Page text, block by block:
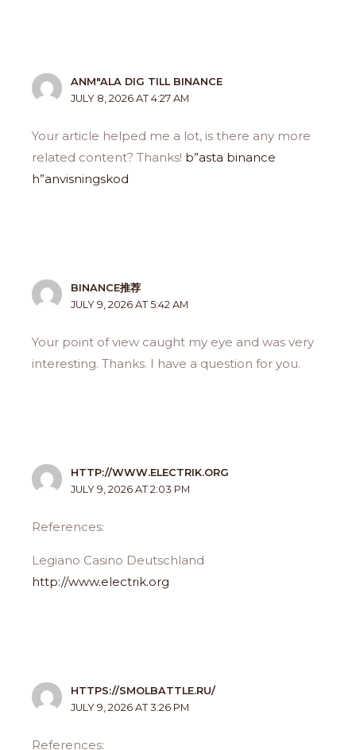
ANM"ALA DIG TILL BINANCE
JULY 8, 2026 AT 4:27 AM
Your article helped me a lot, is there any more
related content? Thanks! b”asta binance
h”anvisningskod
BINANCE推荐
JULY 9, 2026 AT 5:42 AM
Your point of view caught my eye and was very
interesting. Thanks. I have a question for you.
HTTP://WWW.ELECTRIK.ORG
JULY 9, 2026 AT 2:03 PM
References:
Legiano Casino Deutschland
http://www.electrik.org
HTTPS://SMOLBATTLE.RU/
JULY 9, 2026 AT 3:26 PM
References: